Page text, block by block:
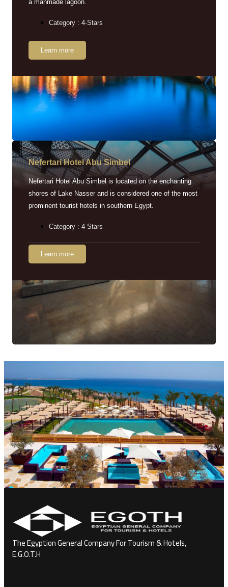
a manmade lagoon.
Category : 4-Stars
Learn more
Nefertari Hotel Abu Simbel
Nefertari Hotel Abu Simbel is located on the enchanting
shores of Lake Nasser and is considered one of the most
prominent tourist hotels in southern Egypt.
Category : 4-Stars
Learn more
The Egyption General Company For Tourism & Hotels,
E.G.O.T.H